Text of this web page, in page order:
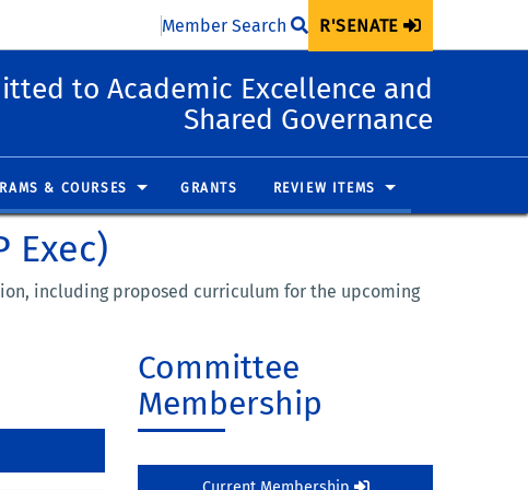
Member Search R'SENATE
to Academic Excellence and
Shared Governance
& COURSES GRANTS REVIEW ITEMS
Exec)
including proposed curriculum for the upcoming
Committee
Membership